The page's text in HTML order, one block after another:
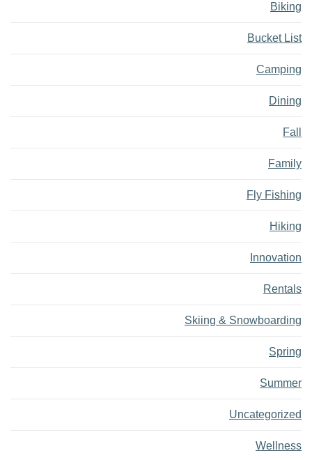
Biking
Bucket List
Camping
Dining
Fall
Family
Fly Fishing
Hiking
Innovation
Rentals
Skiing & Snowboarding
Spring
Summer
Uncategorized
Wellness